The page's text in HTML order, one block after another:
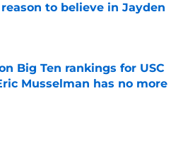
to believe in Jayden
on Invalid Date
Big Ten rankings for USC
Musselman has no more
on Invalid Date